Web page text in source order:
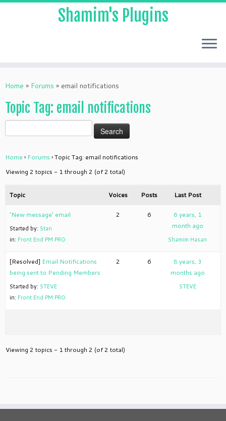
to
Shamim's Plugins
Home » Forums » email notifications
Topic Tag: email notifications
Home › Forums ›Topic Tag: email notifications
Viewing 2 topics - 1 through 2 (of 2 total)
Topic Voices Posts Last Post
‘New message’ email
Started by: Stan
in: Front End PM PRO
2 6
6 years, 1
month ago
Shamim Hasan
[Resolved] Email Notifications
being sent to Pending Members
Started by: STEVE
in: Front End PM PRO
2 6
8 years, 3
months ago
STEVE
Viewing 2 topics - 1 through 2 (of 2 total)